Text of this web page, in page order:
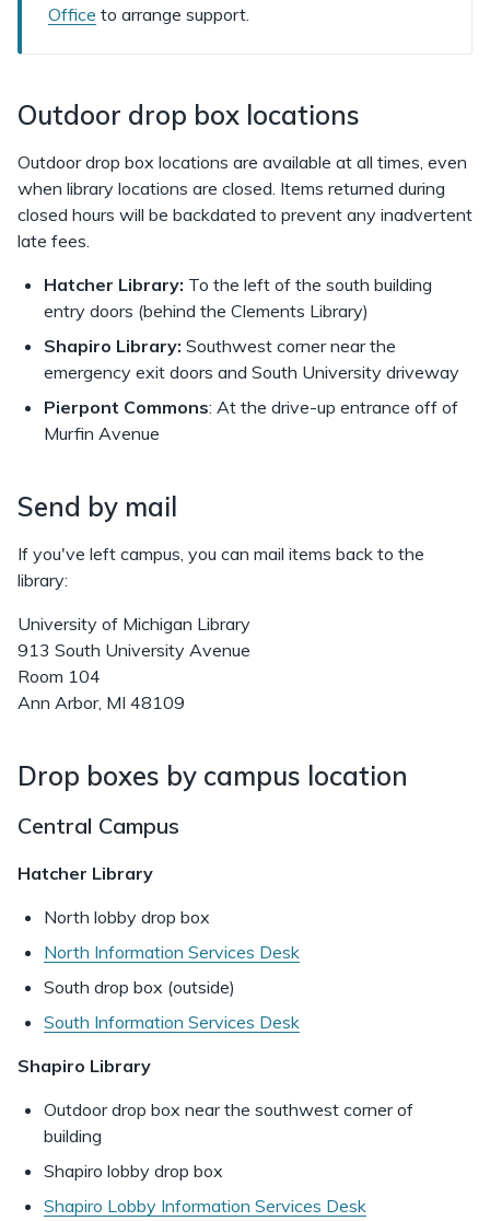
Office to arrange support.
Outdoor drop box locations
Outdoor drop box locations are available at all times, even
when library locations are closed. Items returned during
closed hours will be backdated to prevent any inadvertent
late fees.
Hatcher Library: To the left of the south building
entry doors (behind the Clements Library)
Shapiro Library: Southwest corner near the
emergency exit doors and South University driveway
Pierpont Commons: At the drive-up entrance off of
Murfin Avenue
Send by mail
If you've left campus, you can mail items back to the
library:
University of Michigan Library
913 South University Avenue
Room 104
Ann Arbor, MI 48109
Drop boxes by campus location
Central Campus
Hatcher Library
North lobby drop box
North Information Services Desk
South drop box (outside)
South Information Services Desk
Shapiro Library
Outdoor drop box near the southwest corner of
building
Shapiro lobby drop box
Shapiro Lobby Information Services Desk